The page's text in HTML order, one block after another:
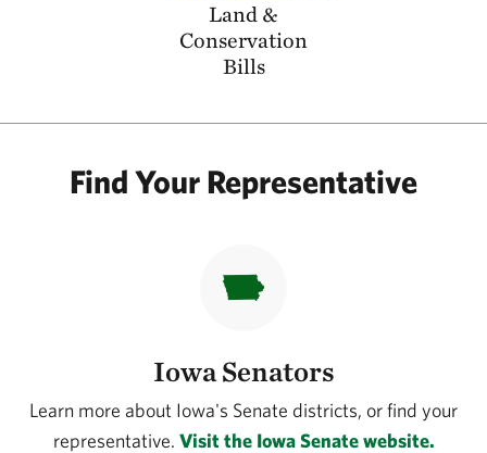
Land &
Conservation
Bills
Find Your Representative
Iowa Senators
Learn more about Iowa's Senate districts, or find your
representative. Visit the Iowa Senate website.